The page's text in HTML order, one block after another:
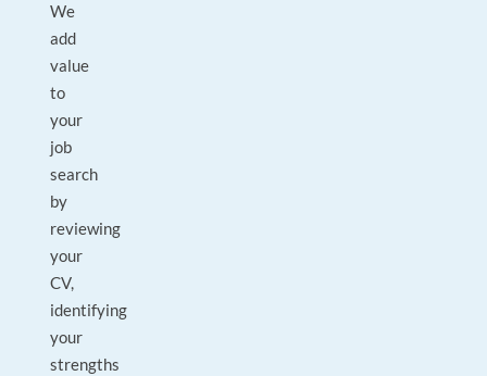
We
add
value
to
your
job
search
by
reviewing
your
CV,
identifying
your
strengths